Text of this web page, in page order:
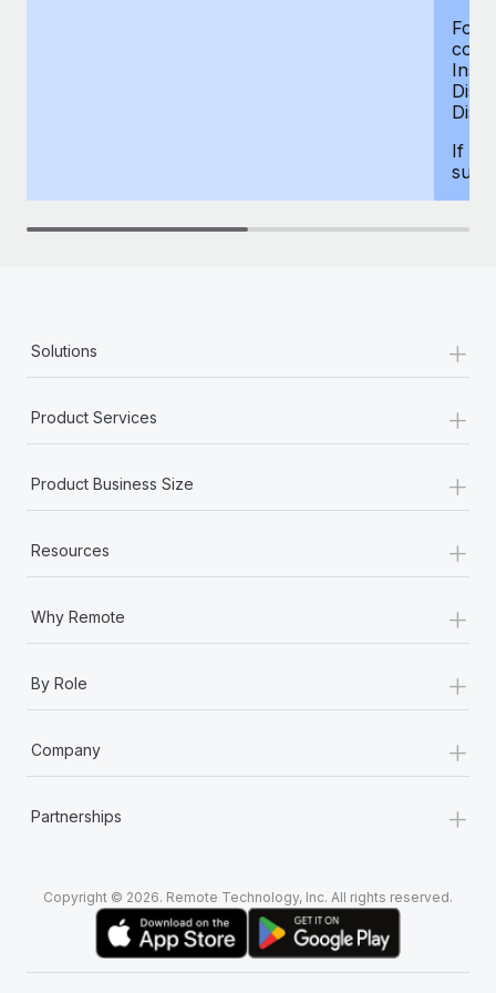
For
If
Solutions +
Product Services +
Product Business Size +
Resources +
Why Remote +
By Role +
Company +
Partnerships +
Copyright © 2026. Remote Technology, Inc. All rights reserved.